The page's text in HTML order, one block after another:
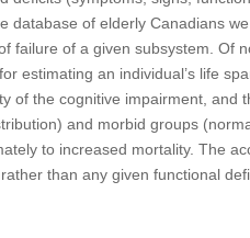
database of elderly Canadians
failure of a given subsystem. Of
estimating an individual’s life
of the cognitive impairment, and
and morbid groups
to increased mortality. The
than any given functional